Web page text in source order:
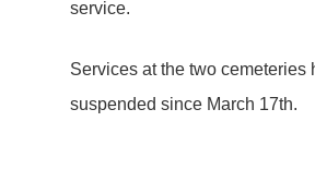
service.
Services at the two cemeteries
suspended since March 17th.